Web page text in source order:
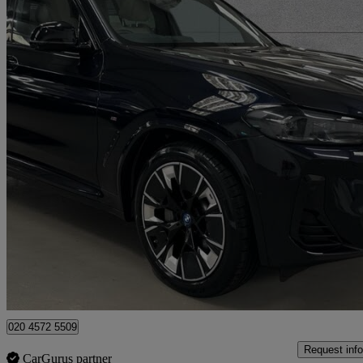
210kw M Sport Pro 80kwh 5dr Auto 28,174 miles
020 4572 5509
CarGurus partner
Request info